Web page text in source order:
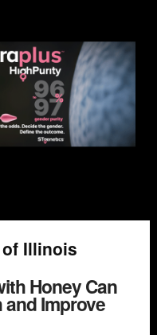
Illinois
Honey Can
Improve